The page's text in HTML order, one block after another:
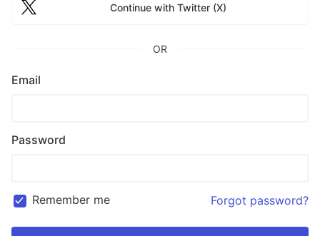
Continue with Twitter (X)
OR
Email
Password
Remember me Forgot password?